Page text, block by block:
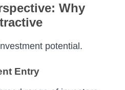
Why
potential.
Entry